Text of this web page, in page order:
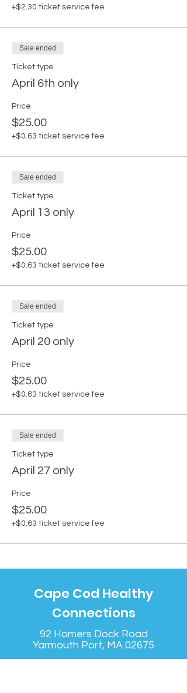
+$2.30 ticket service fee
Sale ended
Ticket type
April 6th only
Price
$25.00
+$0.63 ticket service fee
Sale ended
Ticket type
April 13 only
Price
$25.00
+$0.63 ticket service fee
Sale ended
Ticket type
April 20 only
Price
$25.00
+$0.63 ticket service fee
Sale ended
Ticket type
April 27 only
Price
$25.00
+$0.63 ticket service fee
Cape Cod Healthy
Connections
92 Homers Dock Road
Yarmouth Port, MA 02675